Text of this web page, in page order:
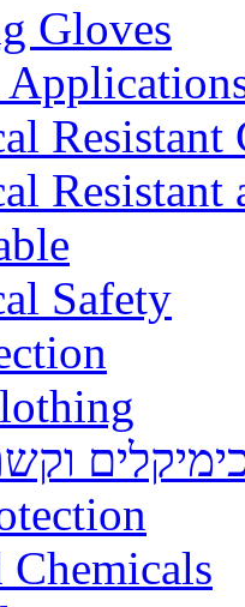
Gloves
Resistant
Safety
Chemicals